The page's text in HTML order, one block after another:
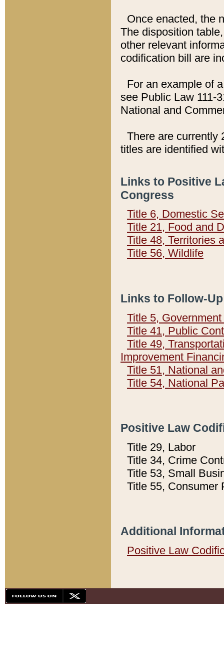
Once enacted, the
The disposition
other relevant
codification bill are
For an example of
see Public Law 111-
National and
There are currently
titles are identified
Links to Positive
Congress
Title 6, Domestic
Title 21, Food and
Title 48, Territories
Title 56, Wildlife
Links to Follow-
Title 5,
Title 41, Public
Title 49,
Improvement
Title 51, National
Title 54, National
Positive Law
Title 29, Labor
Title 34, Crime
Title 53, Small
Title 55, Consumer
Additional
Positive Law